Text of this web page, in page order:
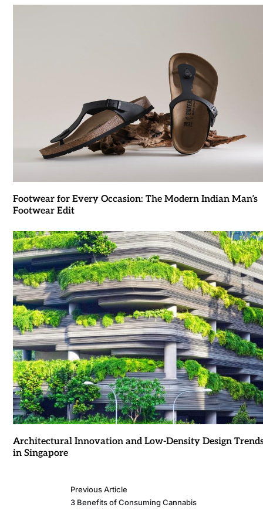
Footwear for Every Occasion: The Modern Indian Man’s
Footwear Edit
Architectural Innovation and Low-Density Design
in Singapore
Previous Article
3 Benefits of Consuming Cannabis